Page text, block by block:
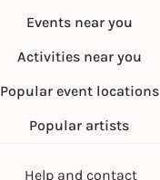
Events near you
Activities near you
Popular event locations
Popular artists
Help and contact